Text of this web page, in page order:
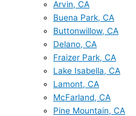
Arvin, CA
Buena Park, CA
Buttonwillow, CA
Delano, CA
Fraizer Park, CA
Lake Isabella, CA
Lamont, CA
McFarland, CA
Pine Mountain, CA